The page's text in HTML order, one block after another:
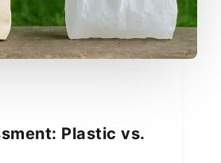
Plastic vs.